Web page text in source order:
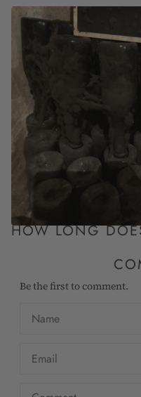
HOW LONG
Be the first to comment.